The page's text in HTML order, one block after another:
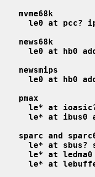
mvme68k
le0 at pcc?
news68k
le0 at hb0
newsmips
le0 at hb0
pmax
le* at
le* at ibus0
sparc and
le* at sbus?
le* at
le* at